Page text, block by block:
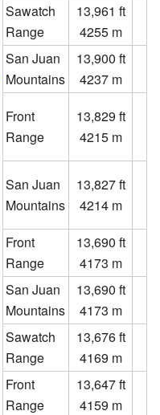
Sawatch
Range
13,961 ft
4255 m
San Juan
Mountains
13,900 ft
4237 m
Front
Range
13,829 ft
4215 m
San Juan
Mountains
13,827 ft
4214 m
Front
Range
13,690 ft
4173 m
San Juan
Mountains
13,690 ft
4173 m
Sawatch
Range
13,676 ft
4169 m
Front
Range
13,647 ft
4159 m